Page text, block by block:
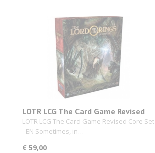
LOTR LCG The Card Game Revised
Core Set
LOTR LCG The Card Game Revised Core Set
- EN Sometimes, in…
€ 59,00